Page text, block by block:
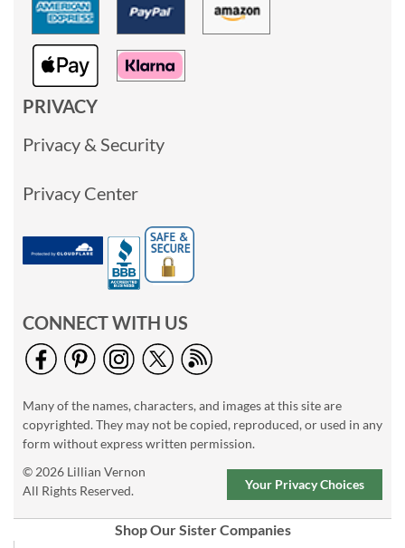
PRIVACY
Privacy & Security
Privacy Center
CONNECT WITH US
Many of the names, characters, and images at this site are
copyrighted. They may not be copied, reproduced, or used in any
form without express written permission.
© 2026 Lillian Vernon
All Rights Reserved.
Your Privacy Choices
Shop Our Sister Companies